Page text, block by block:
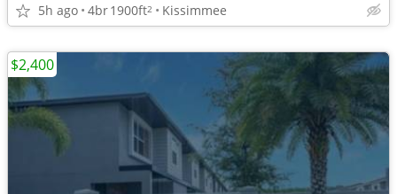
5h ago 4br1900ft2 Kissimmee
$2,400